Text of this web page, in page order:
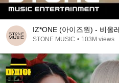
IZ*ONE (아이즈원) - 비올
STONE MUSIC • 103M views